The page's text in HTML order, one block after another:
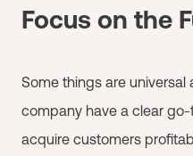
Focus on the
Some things are universal
company have a clear
acquire customers